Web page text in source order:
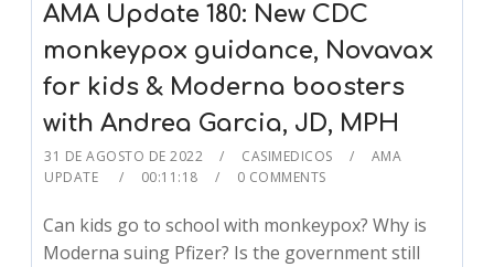
AMA Update 180: New CDC
monkeypox guidance, Novavax
for kids & Moderna boosters
with Andrea Garcia, JD, MPH
31 DE AGOSTO DE 2022 CASIMEDICOS
AMA
UPDATE
00:11:18 0 COMMENTS
Can kids go to school with monkeypox? Why is
Moderna suing Pfizer? Is the government still